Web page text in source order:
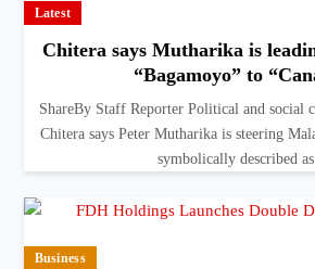
Latest
Chitera says Mutharika is
“Bagamoyo” to
ShareBy Staff Reporter Political and social
Chitera says Peter Mutharika is steering
symbolically described
Business